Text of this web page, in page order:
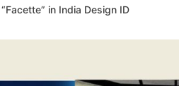
in India Design ID